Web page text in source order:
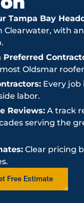
Tampa Bay
Clearwater, with
Oldsmar
Every job
labor.
Reviews: A track
serving the
Clear pricing
Free Estimate